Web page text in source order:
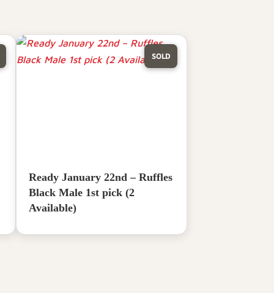
SOLD
Ready January 22nd – Ruffles
Black Male 1st pick (2
Available)